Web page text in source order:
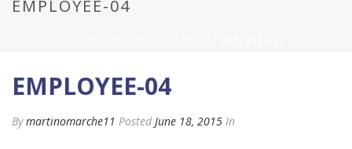
EMPLOYEE-04
EMPLOYEE-04
Bymartinomarche11 Posted June 18, 2015 In